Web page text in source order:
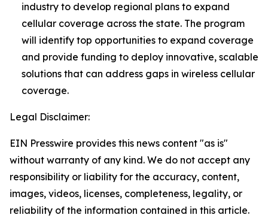
industry to develop regional plans to expand
cellular coverage across the state. The program
will identify top opportunities to expand coverage
and provide funding to deploy innovative, scalable
solutions that can address gaps in wireless cellular
coverage.
Legal Disclaimer:
EIN Presswire provides this news content "as is"
without warranty of any kind. We do not accept any
responsibility or liability for the accuracy, content,
images, videos, licenses, completeness, legality, or
reliability of the information contained in this article.